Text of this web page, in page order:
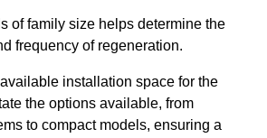
of family size helps determine the
frequency of regeneration.
installation space for the
the options available, from
to compact models, ensuring a